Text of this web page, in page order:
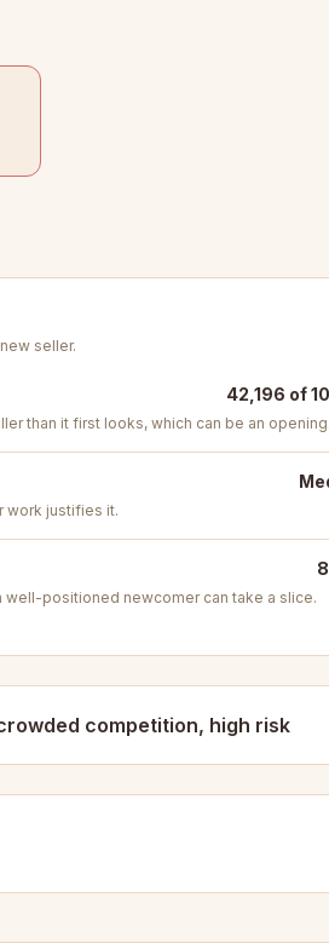
seller.
42,196 of
than it first looks, which can be an opening.
work justifies it.
well-positioned newcomer can take a slice.
competition, high risk